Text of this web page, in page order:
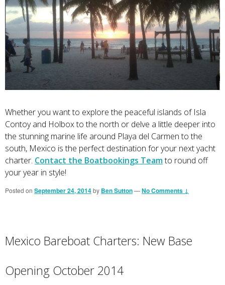
Whether you want to explore the peaceful islands of Isla
Contoy and Holbox to the north or delve a little deeper into
the stunning marine life around Playa del Carmen to the
south, Mexico is the perfect destination for your next yacht
charter. Contact the Boatbookings Teamto round off
your year in style!
Posted on September 24, 2014by Ben Sutton—No Comments ↓
Mexico Bareboat Charters: New Base
Opening October 2014